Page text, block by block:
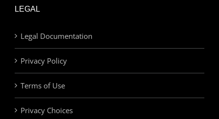
LEGAL
Legal Documentation
Privacy Policy
Terms of Use
Privacy Choices